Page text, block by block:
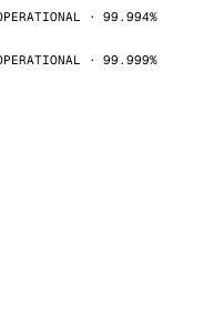
· 99.994%
· 99.999%